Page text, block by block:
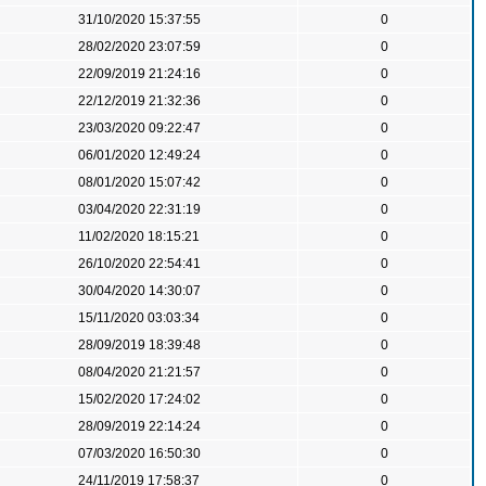
31/10/2020 15:37:55
0
28/02/2020 23:07:59
0
22/09/2019 21:24:16
0
22/12/2019 21:32:36
0
23/03/2020 09:22:47
0
06/01/2020 12:49:24
0
08/01/2020 15:07:42
0
03/04/2020 22:31:19
0
11/02/2020 18:15:21
0
26/10/2020 22:54:41
0
30/04/2020 14:30:07
0
15/11/2020 03:03:34
0
28/09/2019 18:39:48
0
08/04/2020 21:21:57
0
15/02/2020 17:24:02
0
28/09/2019 22:14:24
0
07/03/2020 16:50:30
0
24/11/2019 17:58:37
0